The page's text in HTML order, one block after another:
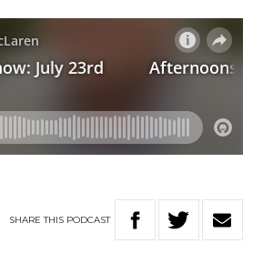
SHARETHIS PODCAST